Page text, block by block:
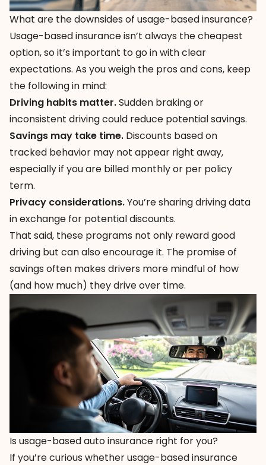
What are the downsides of usage-based insurance?
Usage-based insurance isn’t always the cheapest
option, so it’s important to go in with clear
expectations. As you weigh the pros and cons, keep
the following in mind:
Driving habits matter.Sudden braking or
inconsistent driving could reduce potential savings.
Savings may take time. Discounts based on
tracked behavior may not appear right away,
especially if you are billed monthly or per policy
term.
Privacy considerations.You’re sharing driving data
in exchange for potential discounts.
That said, these programs not only reward good
driving but can also encourage it. The promise of
savings often makes drivers more mindful of how
(and how much) they drive over time.
Is usage-based auto insurance right for you?
If you’re curious whether usage-based insurance